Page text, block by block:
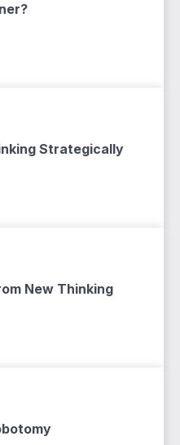
Strategically
New Thinking